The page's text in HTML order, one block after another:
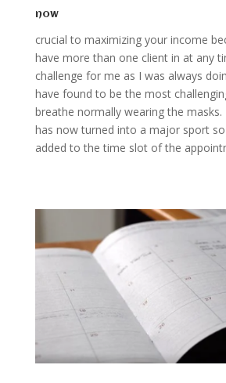
now
crucial to maximizing your income
have more than one client in at any
challenge for me as I was always
have found to be the most
breathe normally wearing the
has now turned into a major sport
added to the time slot of the